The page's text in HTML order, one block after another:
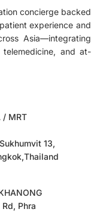
concierge backed
experience and
Asia—integrating
telemedicine, and at-
/ MRT
13,
Phra